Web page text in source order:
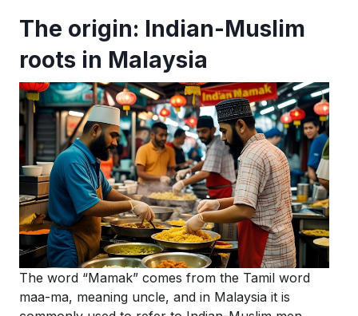
The origin: Indian-Muslim
roots in Malaysia
The word “Mamak” comes from the Tamil word
maa-ma, meaning uncle, and in Malaysia it is